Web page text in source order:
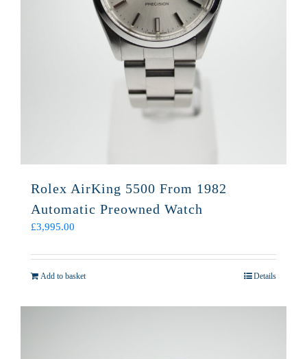
Rolex AirKing 5500 From 1982
Automatic Preowned Watch
£3,995.00
Add to basket Details